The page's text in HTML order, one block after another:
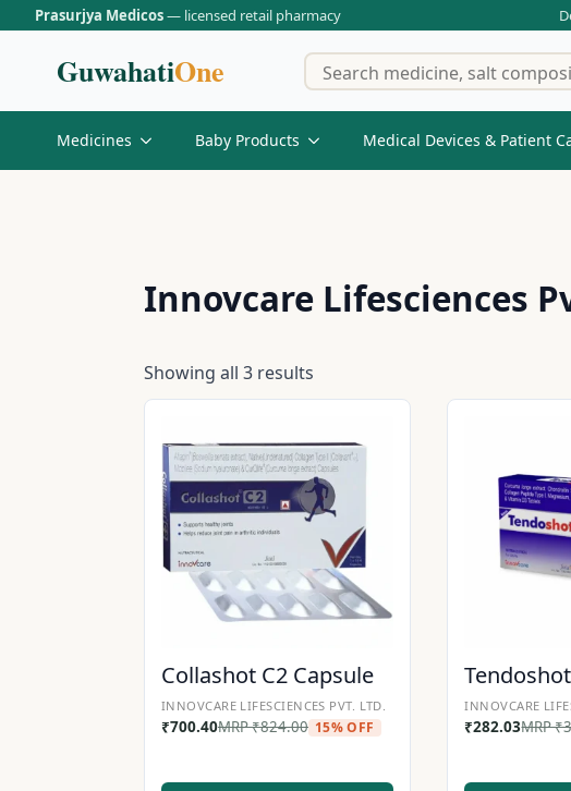
Prasurjya Medicos— licensed retail pharmacy
GuwahatiOne
Medicines Baby Products Medical Devices & Patient
Innovcare Lifesciences
Showing all 3 results
Collashot C2 Capsule
INNOVCARE LIFESCIENCES PVT. LTD.
₹700.40MRP₹824.00 15% OFF
INNOVCARE
₹282.03MRP₹